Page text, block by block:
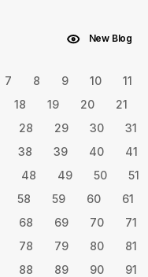
New Blog
7 8 9 10
11
18 19 20
21
28 29 30
31
38 39 40
41
48 49 50
51
58 59 60
61
68 69 70
71
78 79 80
81
88 89 90
91